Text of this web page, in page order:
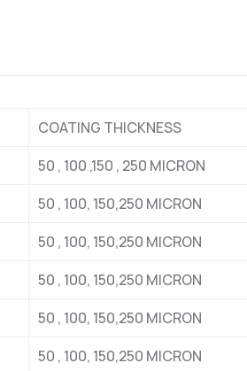
COATING THICKNESS
50 , 100 ,150 , 250 MICRON
50 , 100, 150,250 MICRON
50 , 100, 150,250 MICRON
50 , 100, 150,250 MICRON
50 , 100, 150,250 MICRON
50 , 100, 150,250 MICRON